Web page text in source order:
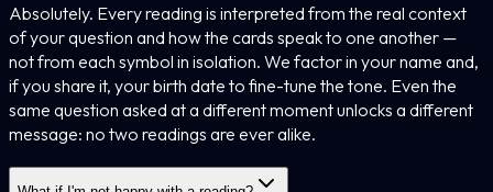
Absolutely. Every reading is interpreted from the real context
of your question and how the cards speak to one another —
not from each symbol in isolation. We factor in your name and,
if you share it, your birth date to fine-tune the tone. Even the
same question asked at a different moment unlocks a different
message: no two readings are ever alike.